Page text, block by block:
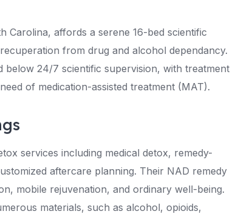
Carolina, affords a serene 16-bed scientific
from drug and alcohol dependancy.
below 24/7 scientific supervision, with treatment
of medication-assisted treatment (MAT).
services including medical detox, remedy-
aftercare planning. Their NAD remedy
mobile rejuvenation, and ordinary well-being.
materials, such as alcohol, opioids,